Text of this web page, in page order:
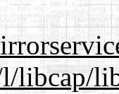
l/libcap/